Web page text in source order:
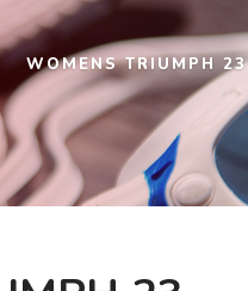
WOMENS TRIUMPH 23